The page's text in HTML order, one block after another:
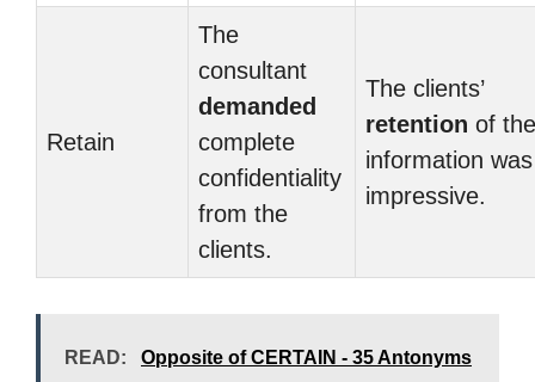
Retain
The
consultant
demanded
complete
confidentiality
from the
clients.
The clients’
retention of the
information was
impressive.
READ:
Opposite of CERTAIN - 35 Antonyms